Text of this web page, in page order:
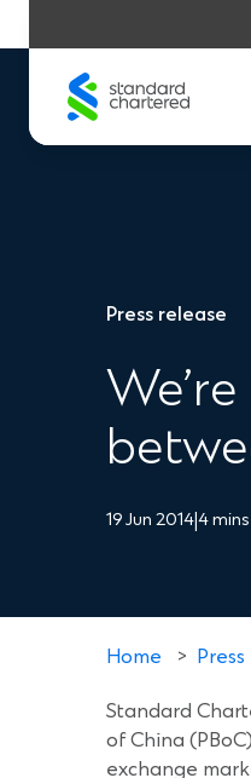
content
Press release
19 Jun 20144 mins
Home >
Standard
of China
exchange